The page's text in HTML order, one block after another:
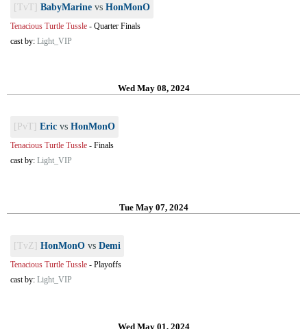
[TvT] BabyMarine vs HonMonO
Tenacious Turtle Tussle - Quarter Finals
cast by: Light_VIP
Wed May 08, 2024
[PvT] Eric vs HonMonO
Tenacious Turtle Tussle - Finals
cast by: Light_VIP
Tue May 07, 2024
[TvZ] HonMonO vs Demi
Tenacious Turtle Tussle - Playoffs
cast by: Light_VIP
Wed May 01, 2024